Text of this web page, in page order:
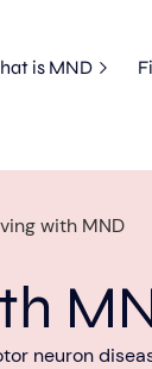
is MND
with MND
neuron